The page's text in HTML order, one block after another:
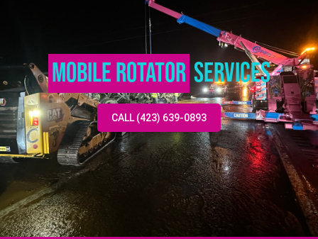
Mobile Rotator Services
CALL (423) 639-0893